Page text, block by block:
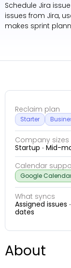
Schedule Jira
issues from Jira,
makes sprint
Reclaim plan
Starter
Company
Startup ∙ Mid-
Calendar
Google
What syncs
Assigned issues
dates
About